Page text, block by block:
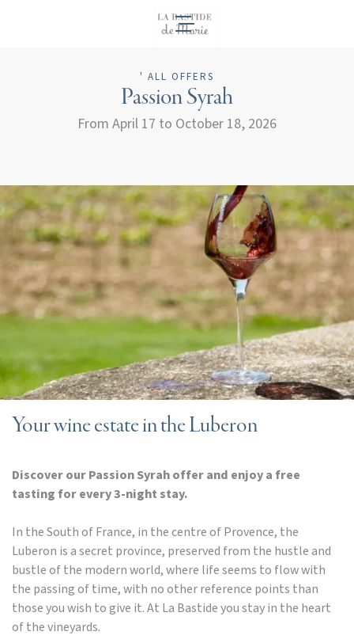
EN
' ALL OFFERS
Passion Syrah
From April 17 to October 18, 2026
Your wine estate in the Luberon
Discover our Passion Syrah offer and enjoy a free
tasting for every 3-night stay.
In the South of France, in the centre of Provence, the
Luberon is a secret province, preserved from the hustle and
bustle of the modern world, where life seems to flow with
the passing of time, with no other reference points than
those you wish to give it. At La Bastide you stay in the heart
of the vineyards.